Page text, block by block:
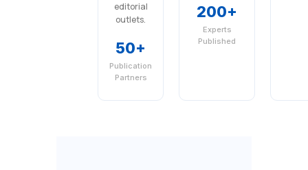
editorial
outlets.
50+
Publication
Partners
200+
Experts
Published